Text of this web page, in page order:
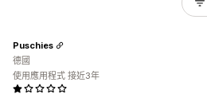
Puschies
德國
使用應用程式 接近3年